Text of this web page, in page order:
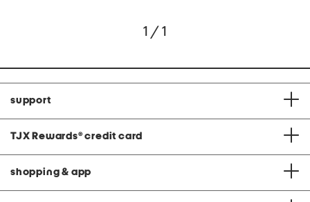
1 / 1
support
TJX Rewards® credit card
shopping & app